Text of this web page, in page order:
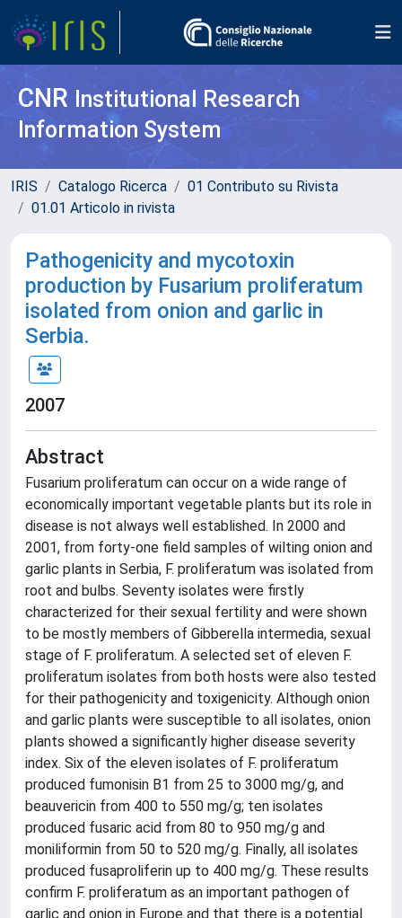
CNR Institutional Research
Information System
IRIS Catalogo Ricerca
01 Contributo su Rivista
01.01 Articolo in rivista
Pathogenicity and mycotoxin
production by Fusarium proliferatum
isolated from onion and garlic in
Serbia.
2007
Abstract
Fusarium proliferatum can occur on a wide range of
economically important vegetable plants but its role in
disease is not always well established. In 2000 and
2001, from forty-one field samples of wilting onion and
garlic plants in Serbia, F. proliferatum was isolated from
root and bulbs. Seventy isolates were firstly
characterized for their sexual fertility and were shown
to be mostly members of Gibberella intermedia, sexual
stage of F. proliferatum. A selected set of eleven F.
proliferatum isolates from both hosts were also tested
for their pathogenicity and toxigenicity. Although onion
and garlic plants were susceptible to all isolates, onion
plants showed a significantly higher disease severity
index. Six of the eleven isolates of F. proliferatum
produced fumonisin B1 from 25 to 3000 mg/g, and
beauvericin from 400 to 550 mg/g; ten isolates
produced fusaric acid from 80 to 950 mg/g and
moniliformin from 50 to 520 mg/g. Finally, all isolates
produced fusaproliferin up to 400 mg/g. These results
confirm F. proliferatum as an important pathogen of
garlic and onion in Europe and that there is a potential